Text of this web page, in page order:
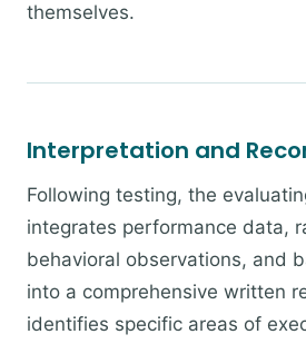
themselves.
Interpretation and
Following testing, the
integrates performance data,
behavioral observations, and
into a comprehensive written
identifies specific areas of